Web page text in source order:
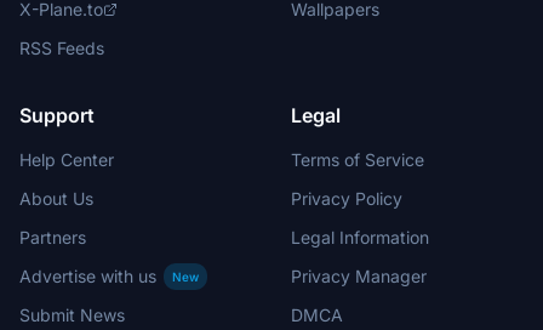
X-Plane.to
RSS Feeds
Wallpapers
Support
Help Center
About Us
Partners
Advertise with us
New
Submit News
Legal
Terms of Service
Privacy Policy
Legal Information
Privacy Manager
DMCA